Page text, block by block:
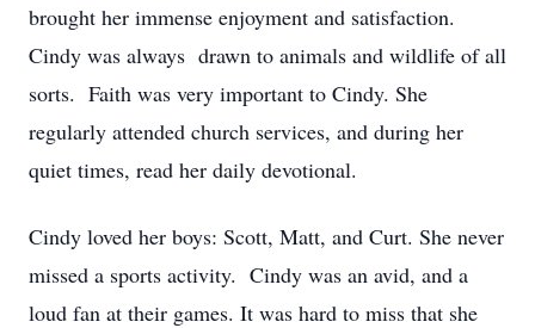
brought her immense enjoyment and satisfaction.
Cindy was always drawn to animals and wildlife of all
sorts. Faith was very important to Cindy. She
regularly attended church services, and during her
quiet times, read her daily devotional.
Cindy loved her boys: Scott, Matt, and Curt. She never
missed a sports activity. Cindy was an avid, and a
loud fan at their games. It was hard to miss that she